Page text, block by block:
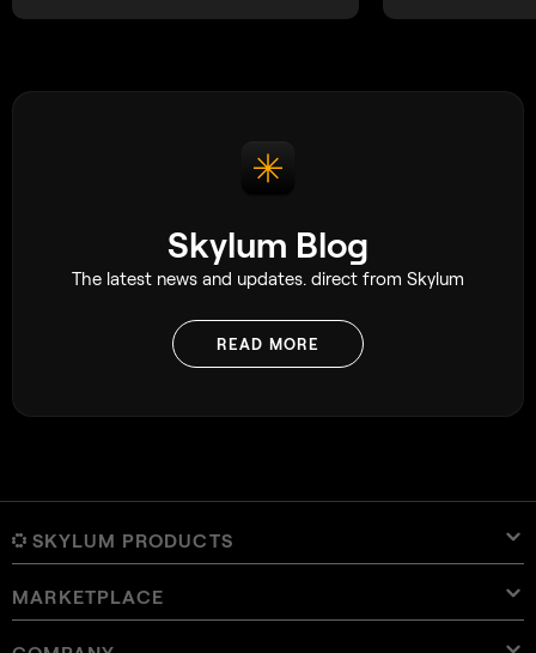
Skylum Blog
The latest news and updates. direct from Skylum
READ MORE
SKYLUM PRODUCTS
Luminar Neo
MARKETPLACE